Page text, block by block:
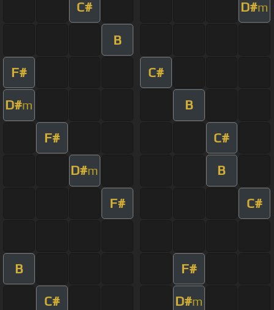
C# D#m
B
F# C#
D#m B
F# C#
D#m B
F# C#
B F#
C# D#m